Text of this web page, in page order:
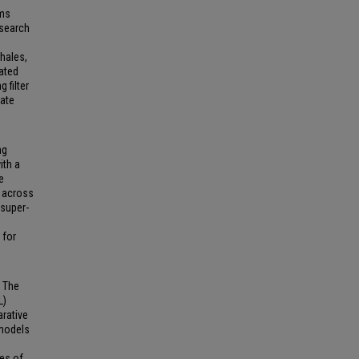
filter
a
for